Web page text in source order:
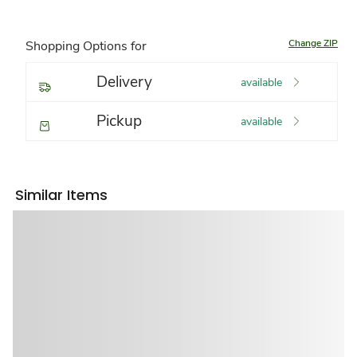
Shopping Options for Change ZIP
Delivery available
Pickup available
Similar Items